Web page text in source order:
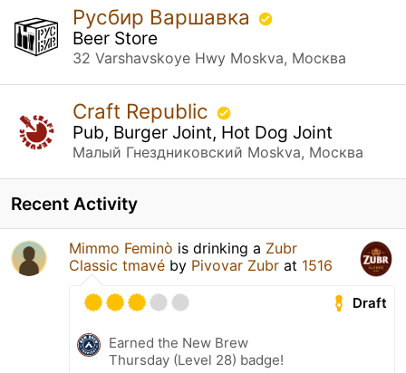
Русбир Варшавка
Beer Store
32 Varshavskoye Hwy Moskva, Москва
Craft Republic
Pub, Burger Joint, Hot Dog Joint
Малый Гнездниковский Moskva, Москва
Recent Activity
Mimmo Feminò is drinking a Zubr
Classic tmavé by Pivovar Zubr at 1516
Draft
Earned the New Brew
Thursday (Level 28) badge!